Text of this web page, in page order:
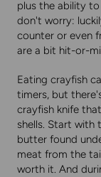
plus the ability
don't worry:
counter or even
are a bit hit-or-
Eating crayfish
timers, but
crayfish knife
shells. Start with
butter found
meat from the
worth it. And